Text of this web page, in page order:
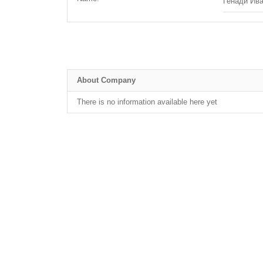
About Company
There is no information available here yet